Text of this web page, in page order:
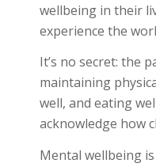
wellbeing in their
experience the
It’s no secret: the
maintaining
well, and eating
acknowledge how
Mental wellbeing